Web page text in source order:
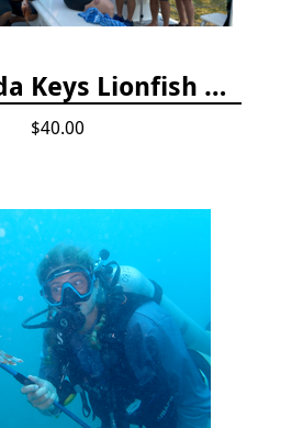
2024 Florida Keys Lionfish Collecting & Handling Workshops
$40.00